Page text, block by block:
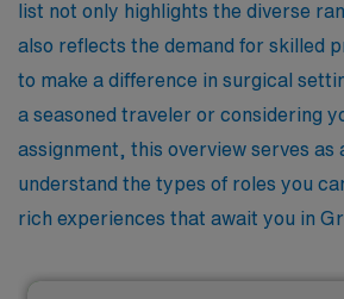
list not only highlights the diverse
also reflects the demand for skilled
to make a difference in surgical
a seasoned traveler or considering
assignment, this overview serves as
understand the types of roles you
rich experiences that await you in